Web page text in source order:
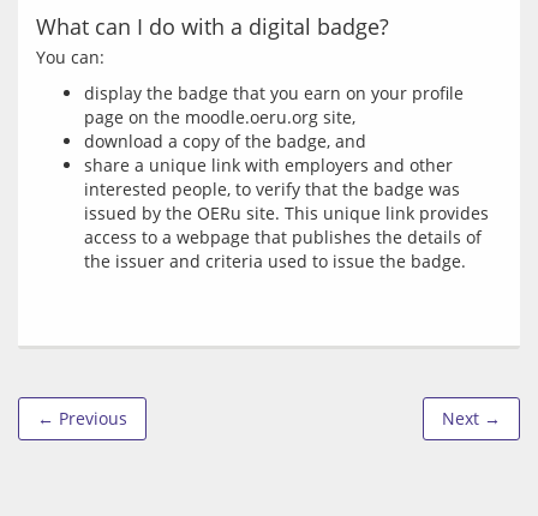
What can I do with a digital badge?
display the badge that you earn on your profile
page on the moodle.oeru.org site,
download a copy of the badge, and
share a unique link with employers and other
interested people, to verify that the badge was
issued by the OERu site. This unique link provides
access to a webpage that publishes the details of
the issuer and criteria used to issue the badge.
← Previous Next →